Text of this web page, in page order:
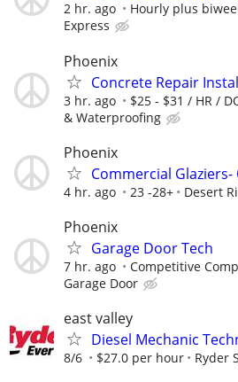
2 hr. ago Hourly plus
Express
Phoenix
Concrete Repair
3 hr. ago $25 - $31 / HR /
& Waterproofing
Phoenix
Commercial Glaziers-
4 hr. ago 23 -28+ Desert
Phoenix
Garage Door Tech
7 hr. ago Competitive
Garage Door
east valley
Diesel Mechanic
8/6 $27.0 per hour Ryder